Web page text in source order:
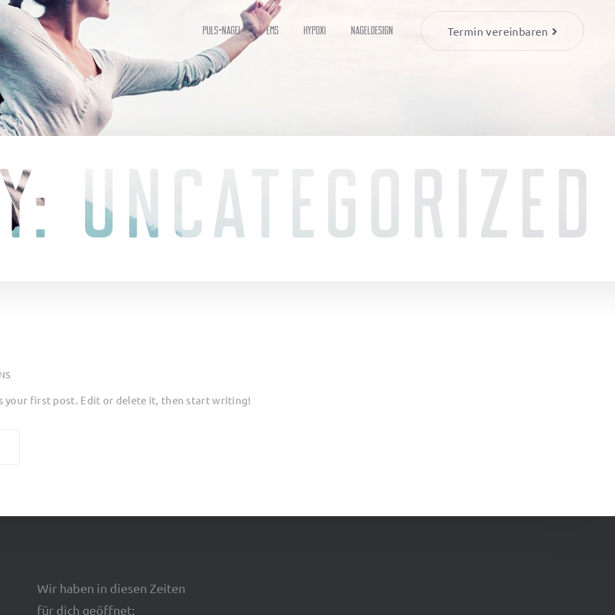
Puls+Nagel EMS HYPOXI Nageldesign Termin vereinbaren
UNCATEGORIZED
your first post. Edit or delete it, then start writing!
Wir haben in diesen Zeiten
für dich geöffnet: